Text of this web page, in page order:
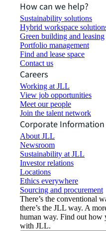
How can we help?
Sustainability solutions
Hybrid workspace
Green building and leasing
Portfolio management
Find and lease space
Contact us
Careers
Working at JLL
View job opportunities
Meet our people
Join the talent network
Corporate Information
About JLL
Newsroom
Sustainability at JLL
Investor relations
Locations
Ethics everywhere
Sourcing and procurement
There’s the conventional
there’s the JLL way. A
human way. Find out how
with JLL.